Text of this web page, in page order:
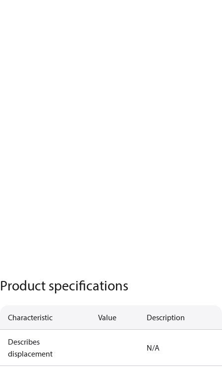
Product specifications
Characteristic Value Description
Describes
displacement
N/A